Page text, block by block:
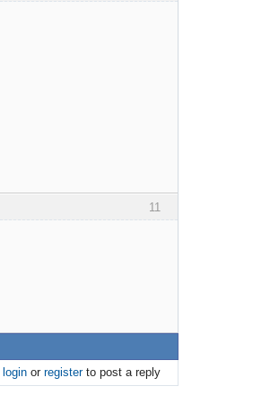
11
loginor registerto post a reply